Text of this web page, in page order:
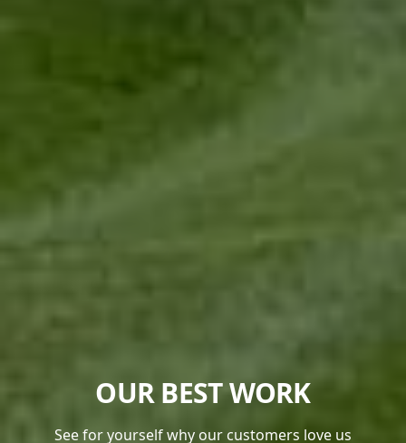
OUR BEST WORK
See for yourself why our customers love us